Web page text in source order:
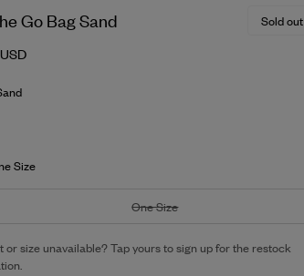
Go Bag Sand Sold out
Size
One Size
or size unavailable? Tap yours to sign up for the restock